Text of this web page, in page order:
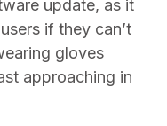
update, as it
if they can’t
gloves
approaching in